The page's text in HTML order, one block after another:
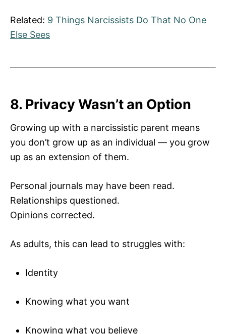
Related: 9 Things Narcissists Do That No One
Else Sees
8. Privacy Wasn’t an Option
Growing up with a narcissistic parent means
you don’t grow up as an individual — you grow
up as an extension of them.
Personal journals may have been read.
Relationships questioned.
Opinions corrected.
As adults, this can lead to struggles with:
Identity
Knowing what you want
Knowing what you believe